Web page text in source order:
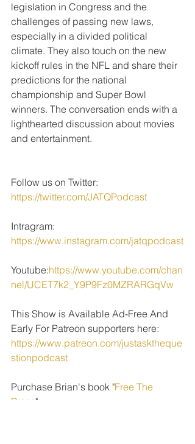
legislation in Congress and the
challenges of passing new laws,
especially in a divided political
climate. They also touch on the new
kickoff rules in the NFL and share their
predictions for the national
championship and Super Bowl
winners. The conversation ends with a
lighthearted discussion about movies
and entertainment.
Follow us on Twitter:
https://twitter.com/JATQPodcast
Intragram:
https://www.instagram.com/jatqpodcast
Youtube:https://www.youtube.com/chan
nel/UCET7k2_Y9P9Fz0MZRARGqVw
This Show is Available Ad-Free And
Early For Patreon supporters here:
https://www.patreon.com/justasktheque
stionpodcast
Purchase Brian's book "Free The
Press"